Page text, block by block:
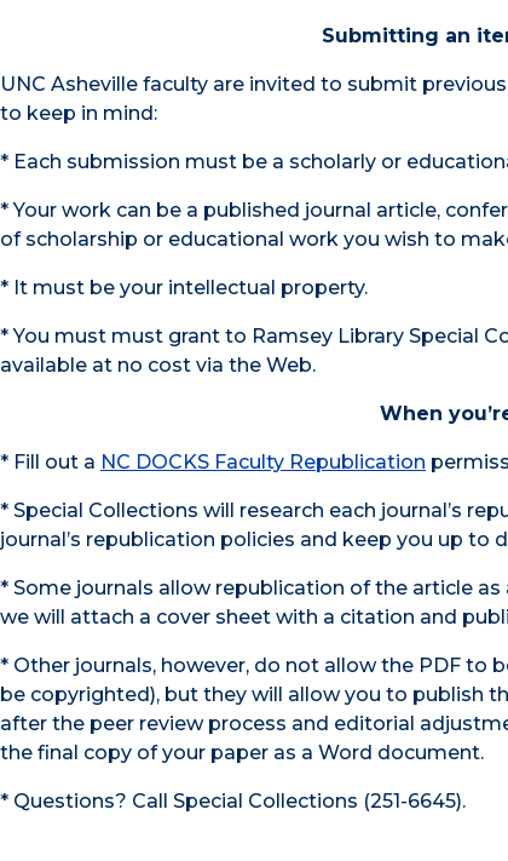
Submitting an
UNC Asheville faculty are invited to submit
to keep in mind:
* Each submission must be a scholarly or
* Your work can be a published journal article,
of scholarship or educational work you wish to
* It must be your intellectual property.
* You must must grant to Ramsey Library Special
available at no cost via the Web.
When
* Fill out a NC DOCKS Faculty Republication
* Special Collections will research each journal’s
journal’s republication policies and keep you up to
* Some journals allow republication of the article
we will attach a cover sheet with a citation and
* Other journals, however, do not allow the PDF to
be copyrighted), but they will allow you to publish
after the peer review process and editorial
the final copy of your paper as a Word document.
* Questions? Call Special Collections (251-6645).